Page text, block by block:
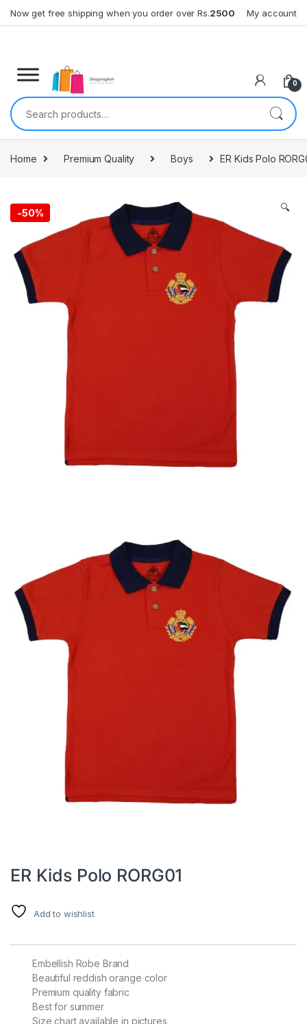
Now get free shipping when you order over Rs.2500 My account
0
Search for:
Home Premium Quality Boys ER Kids Polo
-50% 🔍
ER Kids Polo RORG01
Add to wishlist
Embellish Robe Brand
Beautiful reddish orange color
Premium quality fabric
Best for summer
Size chart available in pictures